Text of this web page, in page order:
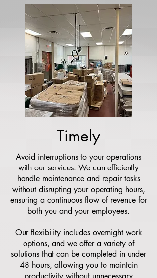
Timely
Avoid interruptions to your operations
with our services. We can efficiently
handle maintenance and repair tasks
without disrupting your operating hours,
ensuring a continuous flow of revenue for
both you and your employees.
Our flexibility includes overnight work
options, and we offer a variety of
solutions that can be completed in under
48 hours, allowing you to maintain
productivity without unnecessary